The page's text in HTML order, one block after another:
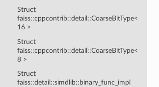
Struct
faiss::cppcontrib::detail::CoarseBitType<
16 >
Struct
faiss::cppcontrib::detail::CoarseBitType<
8 >
Struct
faiss::detail::simdlib::binary_func_impl